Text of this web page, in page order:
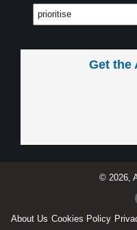
Get the
© 2026,
About Us Cookies Policy